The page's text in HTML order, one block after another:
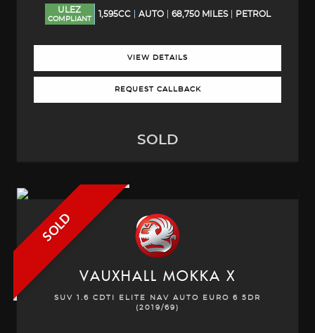
ULEZ
COMPLIANT
1,595CC AUTO 68,750 MILES PETROL
VIEW DETAILS
REQUEST CALLBACK
SOLD
SOLD
VAUXHALL MOKKA X
SUV 1.6 CDTI ELITE NAV AUTO EURO 6 5DR
(2019/69)